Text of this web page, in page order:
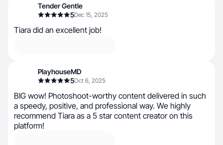
Tender Gentle
5Dec 15, 2025
Tiara did an excellent job!
PlayhouseMD
5Oct 6, 2025
BIG wow! Photoshoot-worthy content delivered in such
a speedy, positive, and professional way. We highly
recommend Tiara as a 5 star content creator on this
platform!